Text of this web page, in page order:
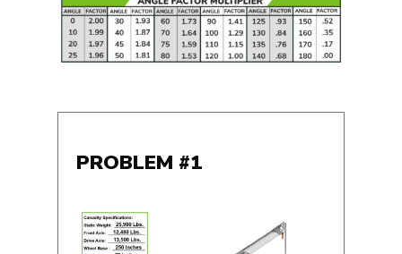
PROBLEM #1